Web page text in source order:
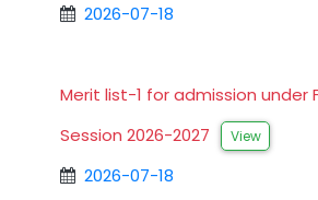
2026-07-18
Merit list-1 for admission under
Session 2026-2027
View
2026-07-18